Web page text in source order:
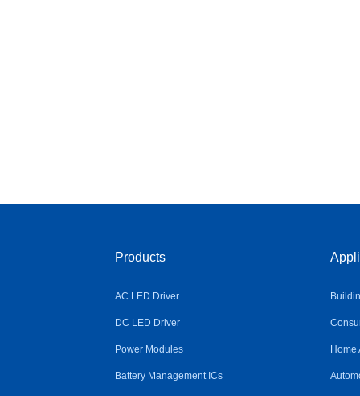
Products
AC LED Driver
DC LED Driver
Power Modules
Battery Management ICs
Home